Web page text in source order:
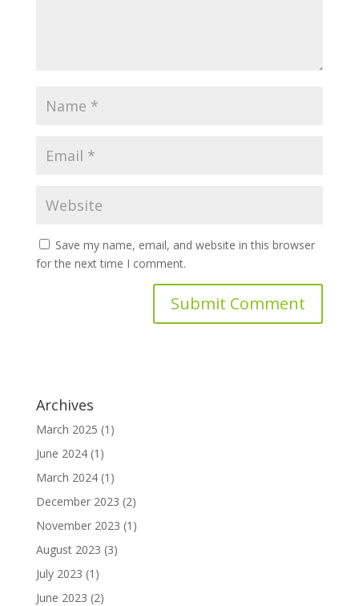
Save my name, email, and website in this browser
for the next time I comment.
Archives
March 2025 (1)
June 2024(1)
March 2024(1)
December 2023 (2)
November 2023 (1)
August 2023 (3)
July 2023 (1)
June 2023 (2)